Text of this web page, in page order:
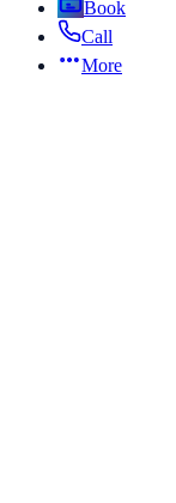
Book
Call
More